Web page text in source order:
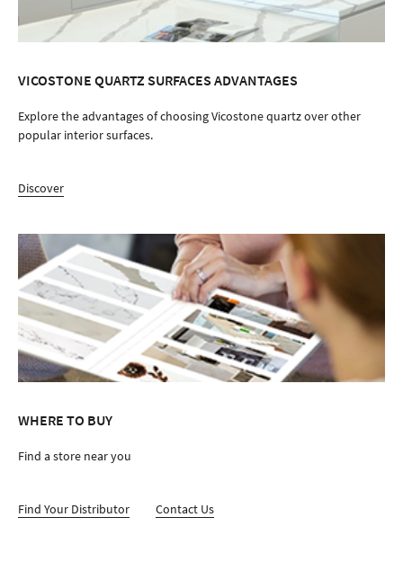
VICOSTONE QUARTZ SURFACES ADVANTAGES
Explore the advantages of choosing Vicostone quartz over other
popular interior surfaces.
Discover
WHERE TO BUY
Find a store near you
Find Your Distributor Contact Us